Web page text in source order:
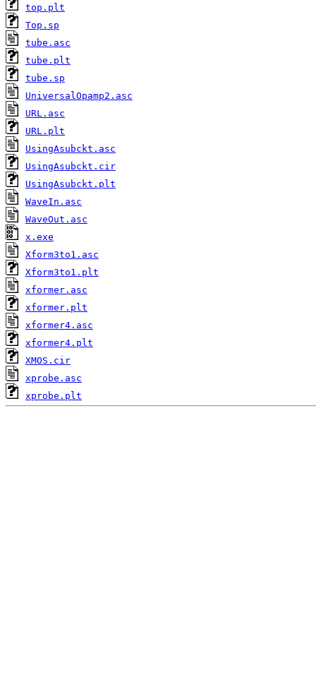
top.plt
Top.sp
tube.asc
tube.plt
tube.sp
UniversalOpamp2.asc
URL.asc
URL.plt
UsingAsubckt.asc
UsingAsubckt.cir
UsingAsubckt.plt
WaveIn.asc
WaveOut.asc
x.exe
Xform3to1.asc
Xform3to1.plt
xformer.asc
xformer.plt
xformer4.asc
xformer4.plt
XMOS.cir
xprobe.asc
xprobe.plt